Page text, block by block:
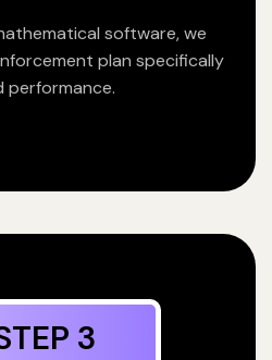
software, we
plan specifically
performance.
3